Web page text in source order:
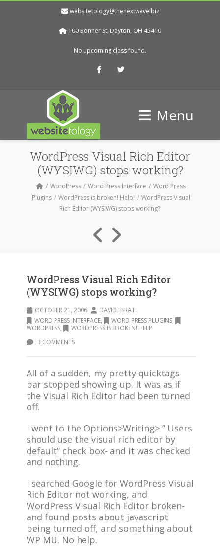
websitetology@thenextwave.biz
100 Bonner St, Dayton, OH 45410
No upcoming class found.
FacebookTwitter
Menu
WordPress Visual Rich Editor
(WYSIWG) stops working?
WordPress Word Press Interface
Word Press
Plugins
WordPress is broken! Help!
WordPress Visual
Rich Editor (WYSIWG) stops working?
WordPress Visual Rich Editor
(WYSIWG) stops working?
OCTOBER 21, 2006
DAVID ESRATI
WORD PRESS INTERFACE, WORD PRESS PLUGINS,
WORDPRESS,
WORDPRESS IS BROKEN! HELP!
3 COMMENTS
All of a sudden, my pretty quicktags
bar stopped showing up. It was as if
the Visual Rich Editor had been turned
off.
I went to the Options>Writing> ” Users
should use the visual rich editor by
default” check box- and it was checked
and nothing.
I searched Google for WordPress Visual
Rich Editor not working, and
WordPress Visual Rich Editor broken-
and found posts about javascript
being turned off, and something about
WP MU. No help.